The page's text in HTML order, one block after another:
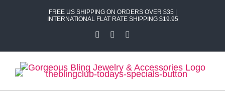
FREE US SHIPPING ON ORDERS OVER $35 |
INTERNATIONAL FLAT RATE SHIPPING $19.95
Facebook